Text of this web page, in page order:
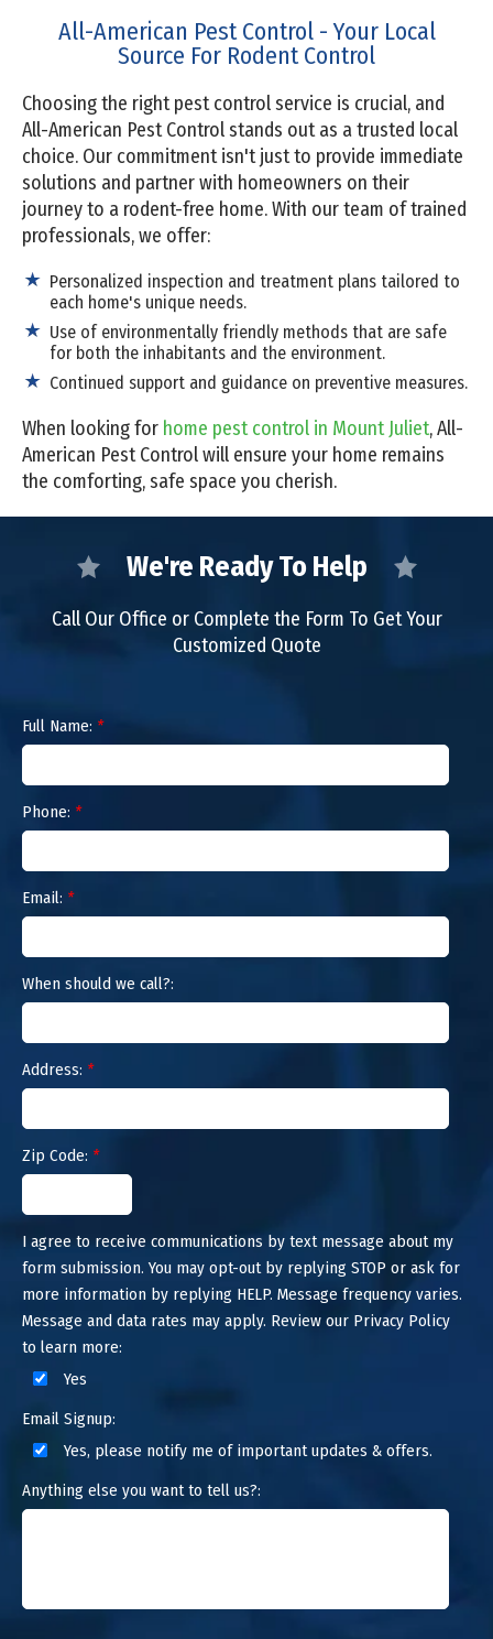
All-American Pest Control - Your Local
Source For Rodent Control
Choosing the right pest control service is crucial, and
All-American Pest Control stands out as a trusted local
choice. Our commitment isn't just to provide immediate
solutions and partner with homeowners on their
journey to a rodent-free home. With our team of trained
professionals, we offer:
Personalized inspection and treatment plans tailored to
each home's unique needs.
Use of environmentally friendly methods that are safe
for both the inhabitants and the environment.
Continued support and guidance on preventive measures.
When looking for home pest control in Mount Juliet, All-
American Pest Control will ensure your home remains
the comforting, safe space you cherish.
We're Ready To Help
Call Our Office or Complete the Form To Get Your
Customized Quote
Full Name: *
Phone: *
Email: *
When should we call?:
Address: *
Zip Code: *
I agree to receive communications by text message about my
form submission. You may opt-out by replying STOP or ask for
more information by replying HELP. Message frequency varies.
Message and data rates may apply. Review our Privacy Policy
to learn more:
Yes
Email Signup:
Yes, please notify me of important updates & offers.
Anything else you want to tell us?: